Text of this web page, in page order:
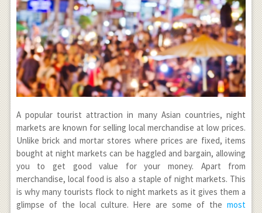
A popular tourist attraction in many Asian countries, night
markets are known for selling local merchandise at low prices.
Unlike brick and mortar stores where prices are fixed, items
bought at night markets can be haggled and bargain, allowing
you to get good value for your money. Apart from
merchandise, local food is also a staple of night markets. This
is why many tourists flock to night markets as it gives them a
glimpse of the local culture. Here are some of themost